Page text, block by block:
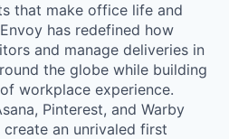
that make office life and
has redefined how
and manage deliveries in
the globe while building
workplace experience.
Pinterest, and Warby
an unrivaled first